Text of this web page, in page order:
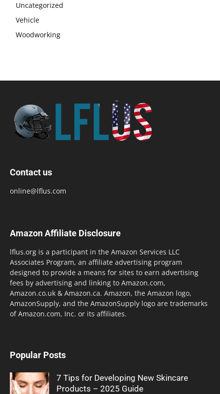
Uncategorized
Vehicle
Woodworking
Contact us
online@lflus.com
Amazon Affiliate Disclosure
lflus.org is a participant in the Amazon Services LLC
Associates Program, an affiliate advertising program
designed to provide a means for sites to earn advertising
fees by advertising and linking to Amazon.com,
Amazon.co.uk & Amazon.ca. Amazon, the Amazon logo,
AmazonSupply, and the AmazonSupply logo are trademarks
of Amazon.com, Inc. or its affiliates.
Popular Posts
7 Tips for Developing New Skincare
Products – 2025 Guide